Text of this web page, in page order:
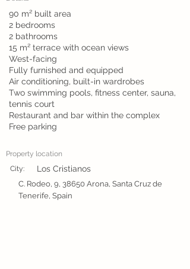
90 m² built area
2 bedrooms
2 bathrooms
15 m² terrace with ocean views
West-facing
Fully furnished and equipped
Air conditioning, built-in wardrobes
Two swimming pools, fitness center, sauna,
tennis court
Restaurant and bar within the complex
Free parking
Property location
City:
Los Cristianos
C. Rodeo, 9, 38650 Arona, Santa Cruz de
Tenerife, Spain